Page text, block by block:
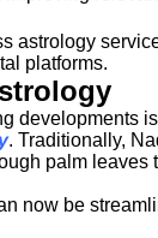
astrology
platforms.
developments
. Traditionally,
palm leaves
now be